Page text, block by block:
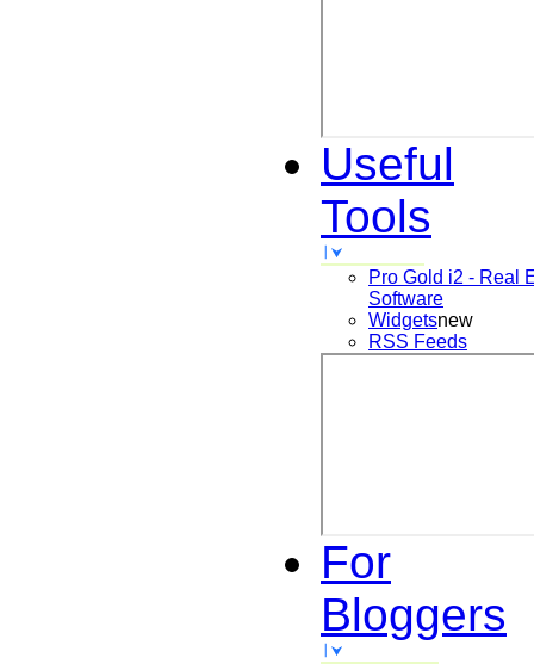
Useful
Tools
Pro Gold i2 - Real
Software
Widgetsnew
RSS Feeds
For
Bloggers